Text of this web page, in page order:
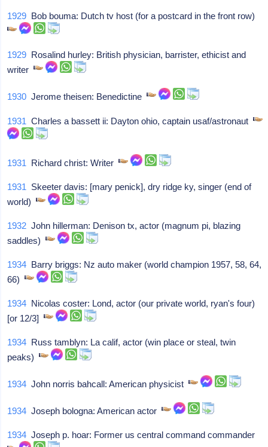
1929 Bob bouma: Dutch tv host (for a postcard in the front row)
1929 Rosalind hurley: British physician, barrister, ethicist and
writer
1930 Jerome theisen: Benedictine
1931 Charles a bassett ii: Dayton ohio, captain usaf/astronaut
1931 Richard christ: Writer
1931 Skeeter davis: [mary penick], dry ridge ky, singer (end of
world)
1932 John hillerman: Denison tx, actor (magnum pi, blazing
saddles)
1934 Barry briggs: Nz auto maker (world champion 1957, 58, 64,
66)
1934 Nicolas coster: Lond, actor (our private world, ryan's four)
[or 12/3]
1934 Russ tamblyn: La calif, actor (win place or steal, twin
peaks)
1934 John norris bahcall: American physicist
1934 Joseph bologna: American actor
1934 Joseph p. hoar: Former us central command commander